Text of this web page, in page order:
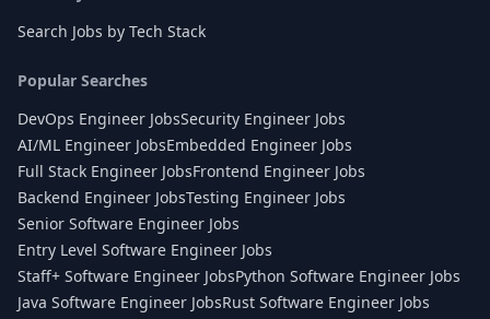
Search Jobs by Tech Stack
Popular Searches
DevOps Engineer JobsSecurity Engineer Jobs
AI/ML Engineer JobsEmbedded Engineer Jobs
Full Stack Engineer JobsFrontend Engineer Jobs
Backend Engineer JobsTesting Engineer Jobs
Senior Software Engineer Jobs
Entry Level Software Engineer Jobs
Staff+ Software Engineer JobsPython Software Engineer Jobs
Java Software Engineer JobsRust Software Engineer Jobs